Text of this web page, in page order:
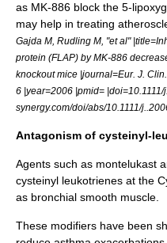
as MK-886 block the 5-
may help in treating
Gajda M, Rudling M, "et al"
protein (FLAP) by MK-886
knockout mice |journal=Eur. J.
6 |year=2006 |pmid=
synergy.com/doi/abs/10.1111/
Antagonism of cysteinyl-
Agents such as montelukast
cysteinyl leukotrienes at the
as bronchial smooth muscle.
These modifiers have been